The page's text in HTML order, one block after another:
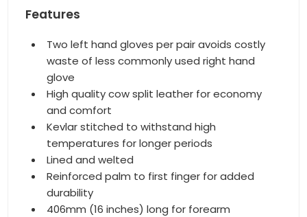
Features
Two left hand gloves per pair avoids costly
waste of less commonly used right hand
glove
High quality cow split leather for economy
and comfort
Kevlar stitched to withstand high
temperatures for longer periods
Lined and welted
Reinforced palm to first finger for added
durability
406mm (16 inches) long for forearm